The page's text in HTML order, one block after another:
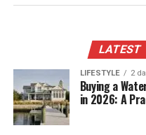
LATEST
LIFESTYLE 2
Buying a
in 2026: A